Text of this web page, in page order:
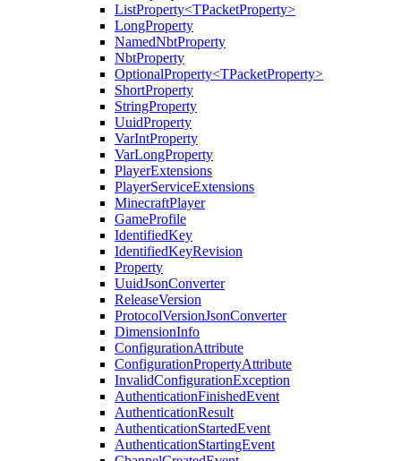
ListProperty<TPacketProperty>
LongProperty
NamedNbtProperty
NbtProperty
OptionalProperty<TPacketProperty>
ShortProperty
StringProperty
UuidProperty
VarIntProperty
VarLongProperty
PlayerExtensions
PlayerServiceExtensions
MinecraftPlayer
GameProfile
IdentifiedKey
IdentifiedKeyRevision
Property
UuidJsonConverter
ReleaseVersion
ProtocolVersionJsonConverter
DimensionInfo
ConfigurationAttribute
ConfigurationPropertyAttribute
InvalidConfigurationException
AuthenticationFinishedEvent
AuthenticationResult
AuthenticationStartedEvent
AuthenticationStartingEvent